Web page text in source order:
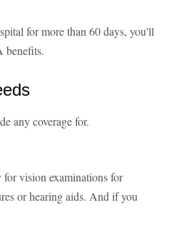
for more than 60 days, you'll
benefits.
any coverage for.
for vision examinations for
or hearing aids. And if you